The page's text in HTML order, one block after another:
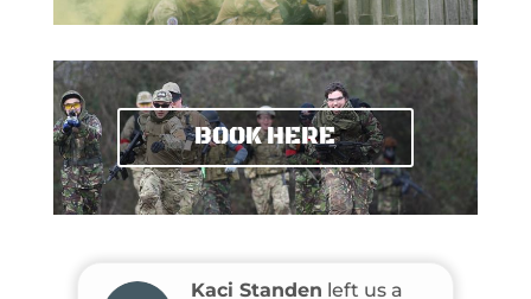
BOOK HERE
Kaci Standen left us a